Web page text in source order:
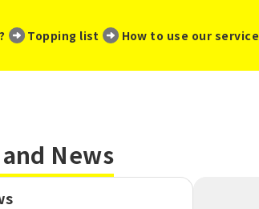
​ ​ Topping list How to use our service
News